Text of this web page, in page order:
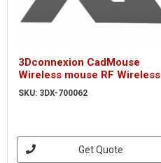
3Dconnexion CadMouse
Wireless mouse RF Wireless
Optical 7200 DPI Right-hand
(3DX-700062)
SKU: 3DX-700062
Get Quote